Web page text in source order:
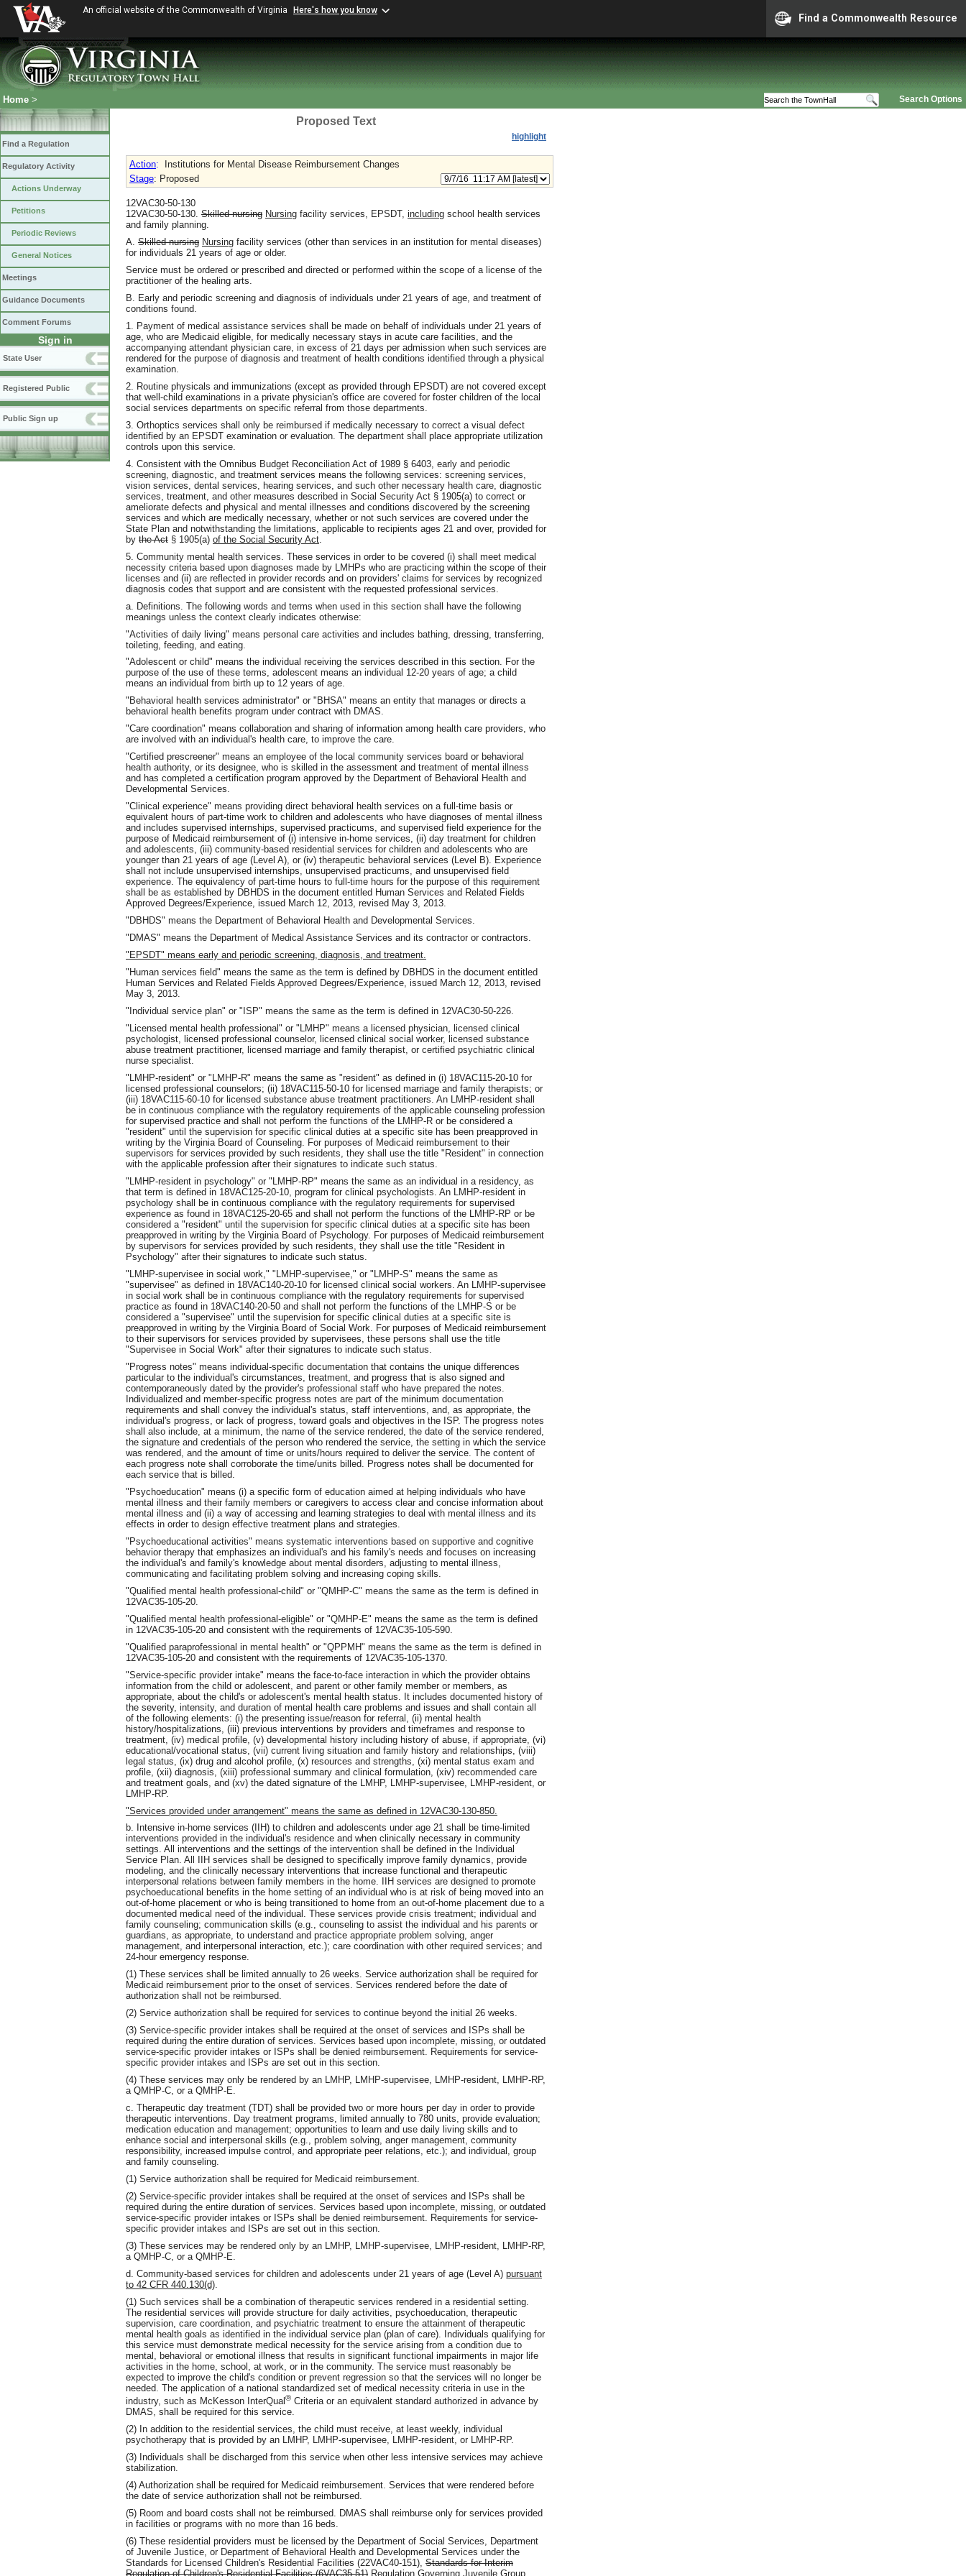
An official website of the Commonwealth of Virginia Here's how you know
Find a Commonwealth Resource
Search Options
Home >
Find a Regulation
Regulatory Activity
Actions Underway
Petitions
Periodic Reviews
General Notices
Meetings
Guidance Documents
Comment Forums
Sign in
State User
Registered Public
Public Sign up
Proposed Text
highlight
Action:
Institutions for Mental Disease Reimbursement Changes
Stage: Proposed
12VAC30-50-130
12VAC30-50-130. Skilled nursing Nursing facility services, EPSDT, including school health services
and family planning.
A. Skilled nursing Nursing facility services (other than services in an institution for mental diseases)
for individuals 21 years of age or older.
Service must be ordered or prescribed and directed or performed within the scope of a license of the
practitioner of the healing arts.
B. Early and periodic screening and diagnosis of individuals under 21 years of age, and treatment of
conditions found.
1. Payment of medical assistance services shall be made on behalf of individuals under 21 years of
age, who are Medicaid eligible, for medically necessary stays in acute care facilities, and the
accompanying attendant physician care, in excess of 21 days per admission when such services are
rendered for the purpose of diagnosis and treatment of health conditions identified through a physical
examination.
2. Routine physicals and immunizations (except as provided through EPSDT) are not covered except
that well-child examinations in a private physician's office are covered for foster children of the local
social services departments on specific referral from those departments.
3. Orthoptics services shall only be reimbursed if medically necessary to correct a visual defect
identified by an EPSDT examination or evaluation. The department shall place appropriate utilization
controls upon this service.
4. Consistent with the Omnibus Budget Reconciliation Act of 1989 § 6403, early and periodic
screening, diagnostic, and treatment services means the following services: screening services,
vision services, dental services, hearing services, and such other necessary health care, diagnostic
services, treatment, and other measures described in Social Security Act § 1905(a) to correct or
ameliorate defects and physical and mental illnesses and conditions discovered by the screening
services and which are medically necessary, whether or not such services are covered under the
State Plan and notwithstanding the limitations, applicable to recipients ages 21 and over, provided for
by the Act § 1905(a) of the Social Security Act
5. Community mental health services. These services in order to be covered (i) shall meet medical
necessity criteria based upon diagnoses made by LMHPs who are practicing within the scope of their
licenses and (ii) are reflected in provider records and on providers' claims for services by recognized
diagnosis codes that support and are consistent with the requested professional services.
a. Definitions. The following words and terms when used in this section shall have the following
meanings unless the context clearly indicates otherwise:
"Activities of daily living" means personal care activities and includes bathing, dressing, transferring,
toileting, feeding, and eating.
"Adolescent or child" means the individual receiving the services described in this section. For the
purpose of the use of these terms, adolescent means an individual 12-20 years of age; a child
means an individual from birth up to 12 years of age.
"Behavioral health services administrator" or "BHSA" means an entity that manages or directs a
behavioral health benefits program under contract with DMAS.
"Care coordination" means collaboration and sharing of information among health care providers, who
are involved with an individual's health care, to improve the care.
"Certified prescreener" means an employee of the local community services board or behavioral
health authority, or its designee, who is skilled in the assessment and treatment of mental illness
and has completed a certification program approved by the Department of Behavioral Health and
Developmental Services.
"Clinical experience" means providing direct behavioral health services on a full-time basis or
equivalent hours of part-time work to children and adolescents who have diagnoses of mental illness
and includes supervised internships, supervised practicums, and supervised field experience for the
purpose of Medicaid reimbursement of (i) intensive in-home services, (ii) day treatment for children
and adolescents, (iii) community-based residential services for children and adolescents who are
younger than 21 years of age (Level A), or (iv) therapeutic behavioral services (Level B). Experience
shall not include unsupervised internships, unsupervised practicums, and unsupervised field
experience. The equivalency of part-time hours to full-time hours for the purpose of this requirement
shall be as established by DBHDS in the document entitled Human Services and Related Fields
Approved Degrees/Experience, issued March 12, 2013, revised May 3, 2013.
"DBHDS" means the Department of Behavioral Health and Developmental Services.
"DMAS" means the Department of Medical Assistance Services and its contractor or contractors.
"EPSDT" means early and periodic screening, diagnosis, and treatment.
"Human services field" means the same as the term is defined by DBHDS in the document entitled
Human Services and Related Fields Approved Degrees/Experience, issued March 12, 2013, revised
May 3, 2013.
"Individual service plan" or "ISP" means the same as the term is defined in 12VAC30-50-226.
"Licensed mental health professional" or "LMHP" means a licensed physician, licensed clinical
psychologist, licensed professional counselor, licensed clinical social worker, licensed substance
abuse treatment practitioner, licensed marriage and family therapist, or certified psychiatric clinical
nurse specialist.
"LMHP-resident" or "LMHP-R" means the same as "resident" as defined in (i) 18VAC115-20-10 for
licensed professional counselors; (ii) 18VAC115-50-10 for licensed marriage and family therapists; or
(iii) 18VAC115-60-10 for licensed substance abuse treatment practitioners. An LMHP-resident shall
be in continuous compliance with the regulatory requirements of the applicable counseling profession
for supervised practice and shall not perform the functions of the LMHP-R or be considered a
"resident" until the supervision for specific clinical duties at a specific site has been preapproved in
writing by the Virginia Board of Counseling. For purposes of Medicaid reimbursement to their
supervisors for services provided by such residents, they shall use the title "Resident" in connection
with the applicable profession after their signatures to indicate such status.
"LMHP-resident in psychology" or "LMHP-RP" means the same as an individual in a residency, as
that term is defined in 18VAC125-20-10, program for clinical psychologists. An LMHP-resident in
psychology shall be in continuous compliance with the regulatory requirements for supervised
experience as found in 18VAC125-20-65 and shall not perform the functions of the LMHP-RP or be
considered a "resident" until the supervision for specific clinical duties at a specific site has been
preapproved in writing by the Virginia Board of Psychology. For purposes of Medicaid reimbursement
by supervisors for services provided by such residents, they shall use the title "Resident in
Psychology" after their signatures to indicate such status.
"LMHP-supervisee in social work," "LMHP-supervisee," or "LMHP-S" means the same as
"supervisee" as defined in 18VAC140-20-10 for licensed clinical social workers. An LMHP-supervisee
in social work shall be in continuous compliance with the regulatory requirements for supervised
practice as found in 18VAC140-20-50 and shall not perform the functions of the LMHP-S or be
considered a "supervisee" until the supervision for specific clinical duties at a specific site is
preapproved in writing by the Virginia Board of Social Work. For purposes of Medicaid reimbursement
to their supervisors for services provided by supervisees, these persons shall use the title
"Supervisee in Social Work" after their signatures to indicate such status.
"Progress notes" means individual-specific documentation that contains the unique differences
particular to the individual's circumstances, treatment, and progress that is also signed and
contemporaneously dated by the provider's professional staff who have prepared the notes.
Individualized and member-specific progress notes are part of the minimum documentation
requirements and shall convey the individual's status, staff interventions, and, as appropriate, the
individual's progress, or lack of progress, toward goals and objectives in the ISP. The progress notes
shall also include, at a minimum, the name of the service rendered, the date of the service rendered,
the signature and credentials of the person who rendered the service, the setting in which the service
was rendered, and the amount of time or units/hours required to deliver the service. The content of
each progress note shall corroborate the time/units billed. Progress notes shall be documented for
each service that is billed.
"Psychoeducation" means (i) a specific form of education aimed at helping individuals who have
mental illness and their family members or caregivers to access clear and concise information about
mental illness and (ii) a way of accessing and learning strategies to deal with mental illness and its
effects in order to design effective treatment plans and strategies.
"Psychoeducational activities" means systematic interventions based on supportive and cognitive
behavior therapy that emphasizes an individual's and his family's needs and focuses on increasing
the individual's and family's knowledge about mental disorders, adjusting to mental illness,
communicating and facilitating problem solving and increasing coping skills.
"Qualified mental health professional-child" or "QMHP-C" means the same as the term is defined in
12VAC35-105-20.
"Qualified mental health professional-eligible" or "QMHP-E" means the same as the term is defined
in 12VAC35-105-20 and consistent with the requirements of 12VAC35-105-590.
"Qualified paraprofessional in mental health" or "QPPMH" means the same as the term is defined in
12VAC35-105-20 and consistent with the requirements of 12VAC35-105-1370.
"Service-specific provider intake" means the face-to-face interaction in which the provider obtains
information from the child or adolescent, and parent or other family member or members, as
appropriate, about the child's or adolescent's mental health status. It includes documented history of
the severity, intensity, and duration of mental health care problems and issues and shall contain all
of the following elements: (i) the presenting issue/reason for referral, (ii) mental health
history/hospitalizations, (iii) previous interventions by providers and timeframes and response to
treatment, (iv) medical profile, (v) developmental history including history of abuse, if appropriate, (vi)
educational/vocational status, (vii) current living situation and family history and relationships, (viii)
legal status, (ix) drug and alcohol profile, (x) resources and strengths, (xi) mental status exam and
profile, (xii) diagnosis, (xiii) professional summary and clinical formulation, (xiv) recommended care
and treatment goals, and (xv) the dated signature of the LMHP, LMHP-supervisee, LMHP-resident, or
LMHP-RP.
"Services provided under arrangement" means the same as defined in 12VAC30-130-850.
b. Intensive in-home services (IIH) to children and adolescents under age 21 shall be time-limited
interventions provided in the individual's residence and when clinically necessary in community
settings. All interventions and the settings of the intervention shall be defined in the Individual
Service Plan. All IIH services shall be designed to specifically improve family dynamics, provide
modeling, and the clinically necessary interventions that increase functional and therapeutic
interpersonal relations between family members in the home. IIH services are designed to promote
psychoeducational benefits in the home setting of an individual who is at risk of being moved into an
out-of-home placement or who is being transitioned to home from an out-of-home placement due to a
documented medical need of the individual. These services provide crisis treatment; individual and
family counseling; communication skills (e.g., counseling to assist the individual and his parents or
guardians, as appropriate, to understand and practice appropriate problem solving, anger
management, and interpersonal interaction, etc.); care coordination with other required services; and
24-hour emergency response.
(1) These services shall be limited annually to 26 weeks. Service authorization shall be required for
Medicaid reimbursement prior to the onset of services. Services rendered before the date of
authorization shall not be reimbursed.
(2) Service authorization shall be required for services to continue beyond the initial 26 weeks.
(3) Service-specific provider intakes shall be required at the onset of services and ISPs shall be
required during the entire duration of services. Services based upon incomplete, missing, or outdated
service-specific provider intakes or ISPs shall be denied reimbursement. Requirements for service-
specific provider intakes and ISPs are set out in this section.
(4) These services may only be rendered by an LMHP, LMHP-supervisee, LMHP-resident, LMHP-RP,
a QMHP-C, or a QMHP-E.
c. Therapeutic day treatment (TDT) shall be provided two or more hours per day in order to provide
therapeutic interventions. Day treatment programs, limited annually to 780 units, provide evaluation;
medication education and management; opportunities to learn and use daily living skills and to
enhance social and interpersonal skills (e.g., problem solving, anger management, community
responsibility, increased impulse control, and appropriate peer relations, etc.); and individual, group
and family counseling.
(1) Service authorization shall be required for Medicaid reimbursement.
(2) Service-specific provider intakes shall be required at the onset of services and ISPs shall be
required during the entire duration of services. Services based upon incomplete, missing, or outdated
service-specific provider intakes or ISPs shall be denied reimbursement. Requirements for service-
specific provider intakes and ISPs are set out in this section.
(3) These services may be rendered only by an LMHP, LMHP-supervisee, LMHP-resident, LMHP-RP,
a QMHP-C, or a QMHP-E.
d. Community-based services for children and adolescents under 21 years of age (Level A) pursuant
to 42 CFR 440.130(d).
(1) Such services shall be a combination of therapeutic services rendered in a residential setting.
The residential services will provide structure for daily activities, psychoeducation, therapeutic
supervision, care coordination, and psychiatric treatment to ensure the attainment of therapeutic
mental health goals as identified in the individual service plan (plan of care). Individuals qualifying for
this service must demonstrate medical necessity for the service arising from a condition due to
mental, behavioral or emotional illness that results in significant functional impairments in major life
activities in the home, school, at work, or in the community. The service must reasonably be
expected to improve the child's condition or prevent regression so that the services will no longer be
needed. The application of a national standardized set of medical necessity criteria in use in the
industry, such as McKesson InterQual® Criteria or an equivalent standard authorized in advance by
DMAS, shall be required for this service.
(2) In addition to the residential services, the child must receive, at least weekly, individual
psychotherapy that is provided by an LMHP, LMHP-supervisee, LMHP-resident, or LMHP-RP.
(3) Individuals shall be discharged from this service when other less intensive services may achieve
stabilization.
(4) Authorization shall be required for Medicaid reimbursement. Services that were rendered before
the date of service authorization shall not be reimbursed.
(5) Room and board costs shall not be reimbursed. DMAS shall reimburse only for services provided
in facilities or programs with no more than 16 beds.
(6) These residential providers must be licensed by the Department of Social Services, Department
of Juvenile Justice, or Department of Behavioral Health and Developmental Services under the
Standards for Licensed Children's Residential Facilities (22VAC40-151), Standards for Interim
Regulation of Children's Residential Facilities (6VAC35-51) Regulation Governing Juvenile Group